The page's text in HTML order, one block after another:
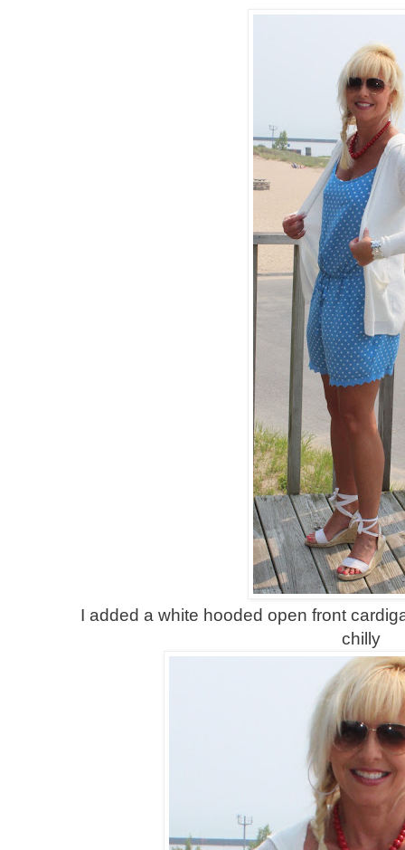
I added a white hooded open front
chilly